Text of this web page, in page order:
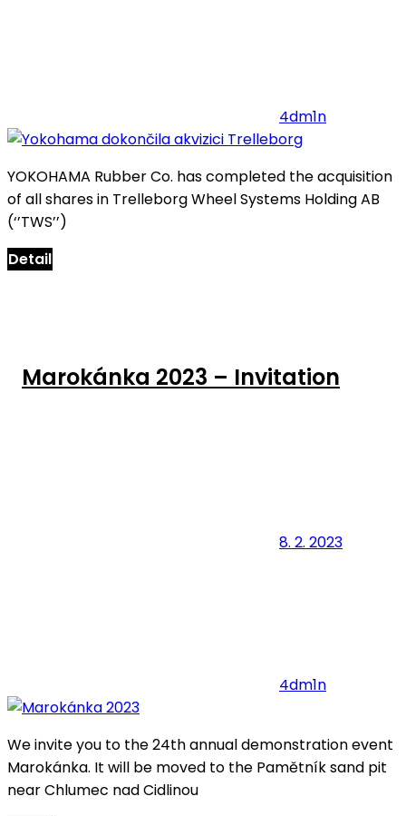
4dm1n
YOKOHAMA Rubber Co. has completed the acquisition
of all shares in Trelleborg Wheel Systems Holding AB
(‘’TWS’’)
Detail
Marokánka 2023 – Invitation
8. 2. 2023
4dm1n
We invite you to the 24th annual demonstration event
Marokánka. It will be moved to the Pamětník sand pit
near Chlumec nad Cidlinou